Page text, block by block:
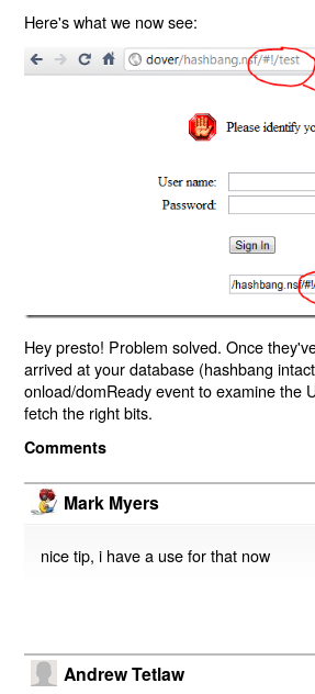
Here's what we now see:
Hey presto! Problem solved. Once
arrived at your database (hashbang
onload/domReady event to examine the
fetch the right bits.
Comments
Mark Myers
nice tip, i have a use for that now
Andrew Tetlaw